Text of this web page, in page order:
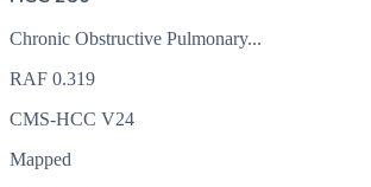
Chronic Obstructive Pulmonary...
RAF 0.319
CMS-HCC V24
Mapped